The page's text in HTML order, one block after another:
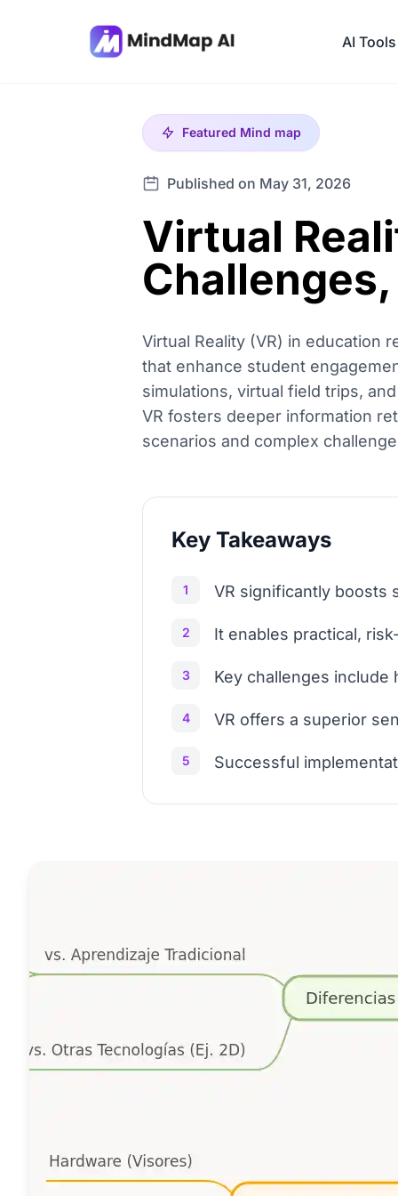
AI Tools
Featured Mind map
Published on May 31, 2026
Virtual
Challenges,
Virtual Reality (VR) in education
that enhance student
simulations, virtual field trips,
VR fosters deeper information
scenarios and complex
Key Takeaways
1 VR significantly boosts
2 It enables practical,
3 Key challenges
4 VR offers a superior
5 Successful